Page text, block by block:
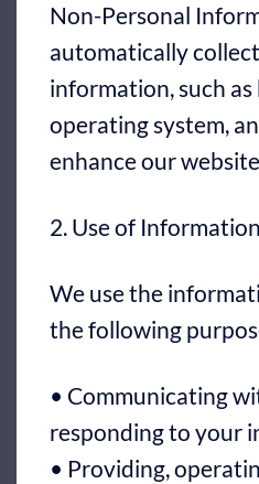
Non-Personal
automatically
information, such
operating system,
enhance our
2. Use of Information
We use the
the following
• Communicating
responding to your
• Providing,